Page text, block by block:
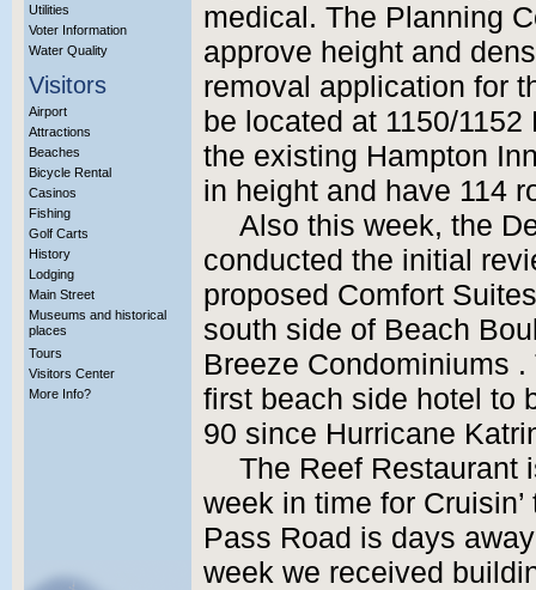
Utilities
Voter Information
Water Quality
Visitors
Airport
Attractions
Beaches
Bicycle Rental
Casinos
Fishing
Golf Carts
History
Lodging
Main Street
Museums and historical
places
Tours
Visitors Center
More Info?
medical. The Planning
approve height and
removal application for
be located at 1150/
the existing Hampton
in height and have 114
Also this week, the
conducted the initial
proposed Comfort
south side of Beach
Breeze Condominiums
first beach side hotel to
90 since Hurricane
The Reef Restaurant
week in time for
Pass Road is days
week we received